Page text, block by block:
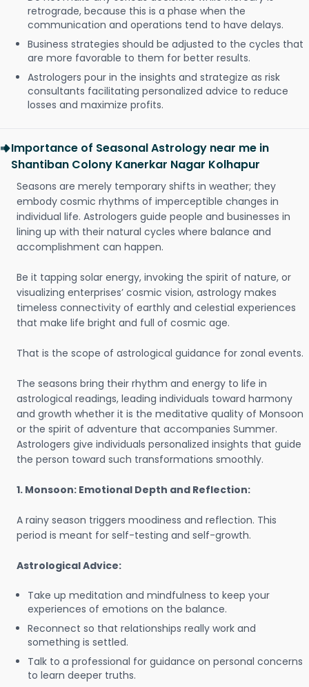
retrograde, because this is a phase when the
communication and operations tend to have delays.
Business strategies should be adjusted to the cycles that
are more favorable to them for better results.
Astrologers pour in the insights and strategize as risk
consultants facilitating personalized advice to reduce
losses and maximize profits.
Importance of Seasonal Astrology near me in
Shantiban Colony Kanerkar Nagar Kolhapur
Seasons are merely temporary shifts in weather; they
embody cosmic rhythms of imperceptible changes in
individual life. Astrologers guide people and businesses in
lining up with their natural cycles where balance and
accomplishment can happen.
Be it tapping solar energy, invoking the spirit of nature, or
visualizing enterprises’ cosmic vision, astrology makes
timeless connectivity of earthly and celestial experiences
that make life bright and full of cosmic age.
That is the scope of astrological guidance for zonal events.
The seasons bring their rhythm and energy to life in
astrological readings, leading individuals toward harmony
and growth whether it is the meditative quality of Monsoon
or the spirit of adventure that accompanies Summer.
Astrologers give individuals personalized insights that guide
the person toward such transformations smoothly.
1. Monsoon: Emotional Depth and Reflection:
A rainy season triggers moodiness and reflection. This
period is meant for self-testing and self-growth.
Astrological Advice:
Take up meditation and mindfulness to keep your
experiences of emotions on the balance.
Reconnect so that relationships really work and
something is settled.
Talk to a professional for guidance on personal concerns
to learn deeper truths.